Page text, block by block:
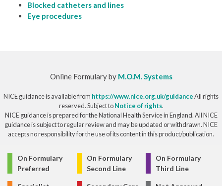
Blocked catheters and lines
Eye procedures
On Formulary
Preferred
On Formulary
Second Line
On Formulary
Third Line
Online Formulary by M.O.M. Systems
NICE guidance is available from https://www.nice.org.uk/guidanceAll rights
reserved. Subject toNotice of rights.
NICE guidance is prepared for the National Health Service in England. All NICE
guidance is subject to regular review and may be updated or withdrawn. NICE
accepts no responsibility for the use of its content in this product/publication.
© Copyright 2026